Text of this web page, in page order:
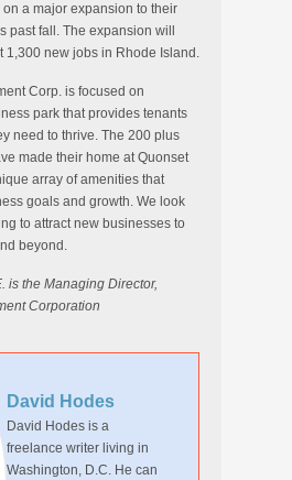
a major expansion to their
past fall. The expansion will
1,300 new jobs in Rhode Island.
Corp. is focused on
park that provides tenants
need to thrive. The 200 plus
made their home at Quonset
array of amenities that
goals and growth. We look
to attract new businesses to
beyond.
is the Managing Director,
Corporation
David Hodes
David Hodes is a
freelance writer living in
Washington, D.C. He can